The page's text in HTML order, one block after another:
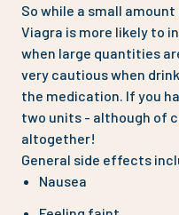
So while a small
Viagra is more likely to
when large quantities
very cautious when
the medication. If you
two units - although of
altogether!
General side effects
Nausea